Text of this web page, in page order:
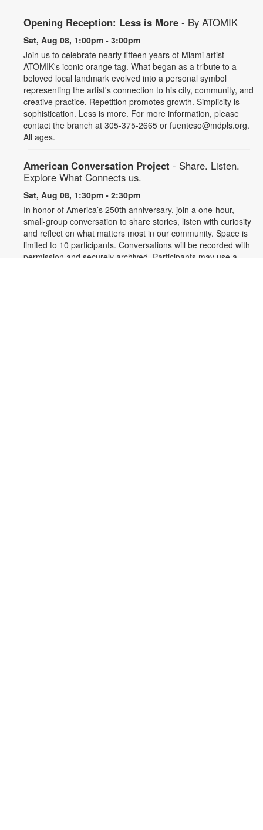
Opening Reception: Less is More - By ATOMIK
Sat, Aug 08, 1:00pm - 3:00pm
Join us to celebrate nearly fifteen years of Miami artist
ATOMIK's iconic orange tag. What began as a tribute to a
beloved local landmark evolved into a personal symbol
representing the artist's connection to his city, community, and
creative practice. Repetition promotes growth. Simplicity is
sophistication. Less is more. For more information, please
contact the branch at 305-375-2665 or fuenteso@mdpls.org.
All ages.
American Conversation Project - Share. Listen.
Explore What Connects us.
Sat, Aug 08, 1:30pm - 2:30pm
In honor of America’s 250th anniversary, join a one-hour,
small-group conversation to share stories, listen with curiosity
and reflect on what matters most in our community. Space is
limited to 10 participants. Conversations will be recorded with
permission and securely archived. Participants may use a